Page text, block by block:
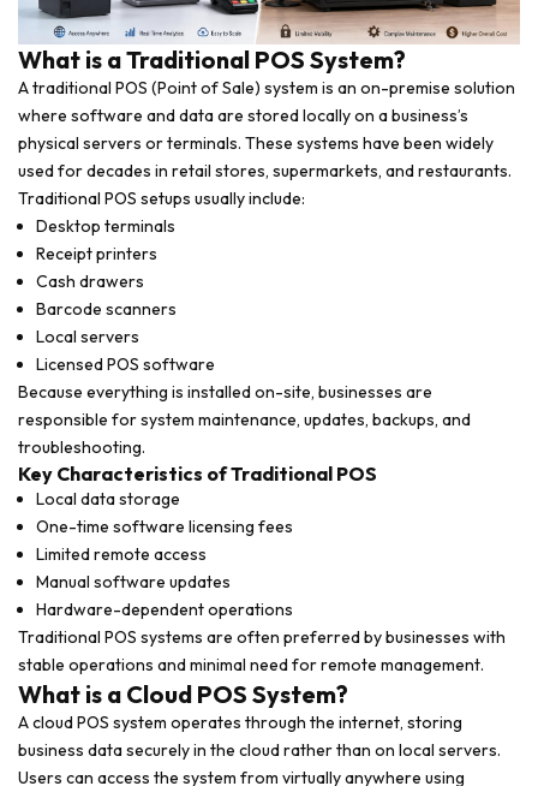
What is a Traditional POS System?
A traditional POS (Point of Sale) system is an on-premise solution
where software and data are stored locally on a business’s
physical servers or terminals. These systems have been widely
used for decades in retail stores, supermarkets, and restaurants.
Traditional POS setups usually include:
Desktop terminals
Receipt printers
Cash drawers
Barcode scanners
Local servers
Licensed POS software
Because everything is installed on-site, businesses are
responsible for system maintenance, updates, backups, and
troubleshooting.
Key Characteristics of Traditional POS
Local data storage
One-time software licensing fees
Limited remote access
Manual software updates
Hardware-dependent operations
Traditional POS systems are often preferred by businesses with
stable operations and minimal need for remote management.
What is a Cloud POS System?
A cloud POS system operates through the internet, storing
business data securely in the cloud rather than on local servers.
Users can access the system from virtually anywhere using